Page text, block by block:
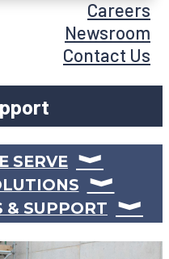
Careers
Newsroom
Contact Us
SERVE
& SUPPORT